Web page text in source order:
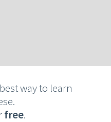
way to learn
free.